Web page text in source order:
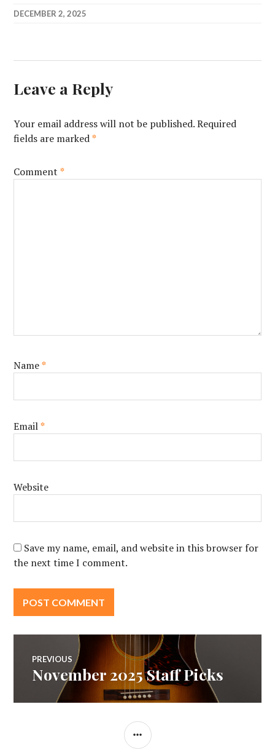
DECEMBER 2, 2025
Leave a Reply
Your email address will not be published. Required
fields are marked*
Comment*
Name*
Email*
Website
Save my name, email, and website in this browser for
the next time I comment.
Post
navigation
PREVIOUS
Previous
November 2025 Staff Picks
SIDEBAR